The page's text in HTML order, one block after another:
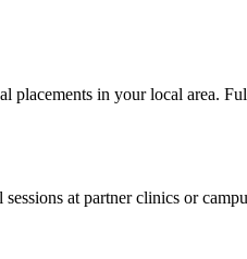
in⁢ your local area.
at partner clinics or